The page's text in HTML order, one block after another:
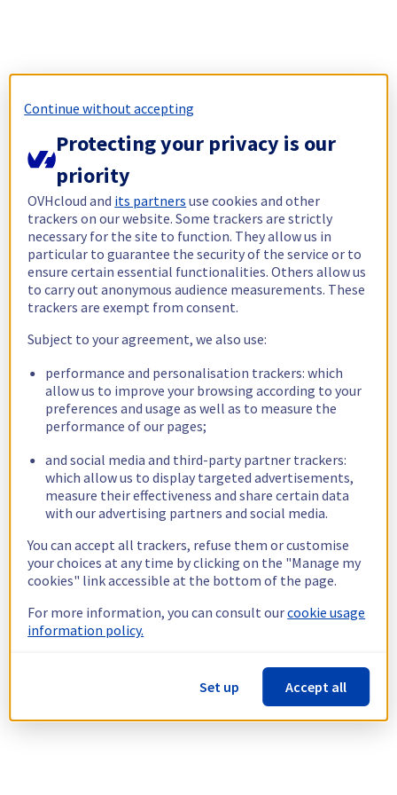
Continue without accepting
Protecting your privacy is our
priority
OVHcloud and its partners use cookies and other
trackers on our website. Some trackers are strictly
necessary for the site to function. They allow us in
particular to guarantee the security of the service or to
ensure certain essential functionalities. Others allow us
to carry out anonymous audience measurements. These
trackers are exempt from consent.
Subject to your agreement, we also use:
performance and personalisation trackers: which
allow us to improve your browsing according to your
preferences and usage as well as to measure the
performance of our pages;
and social media and third-party partner trackers:
which allow us to display targeted advertisements,
measure their effectiveness and share certain data
with our advertising partners and social media.
You can accept all trackers, refuse them or customise
your choices at any time by clicking on the "Manage my
cookies" link accessible at the bottom of the page.
For more information, you can consult ourcookie usage
information policy.
Set up Accept all